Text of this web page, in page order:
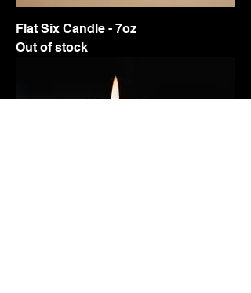
Flat Six Candle - 7oz
Out of stock